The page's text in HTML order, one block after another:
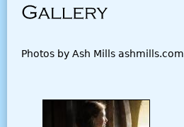
Gallery
Photos by Ash Mills ashmills.com